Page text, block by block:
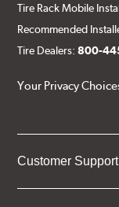
Tire Rack Mobile
Recommended
Tire Dealers:800-
Your Privacy
Customer Support